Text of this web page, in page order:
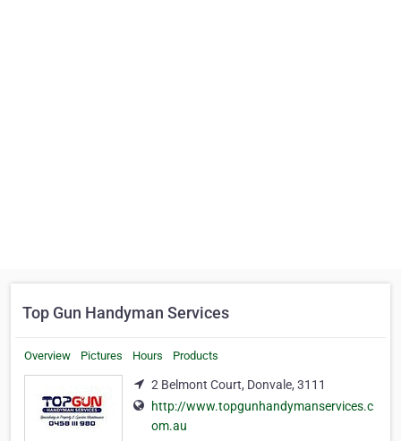
Top Gun Handyman Services
Overview Pictures Hours Products
2 Belmont Court, Donvale, 3111
http://www.topgunhandymanservices.c
om.au